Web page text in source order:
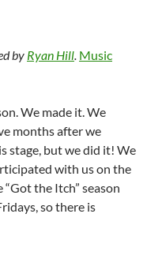
by Ryan Hill. Music
We made it. We
months after we
stage, but we did it! We
with us on the
the Itch” season
so there is